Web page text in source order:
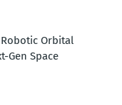
Robotic Orbital
Gen Space